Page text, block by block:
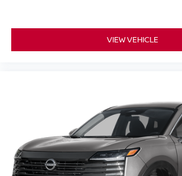
VIEW VEHICLE